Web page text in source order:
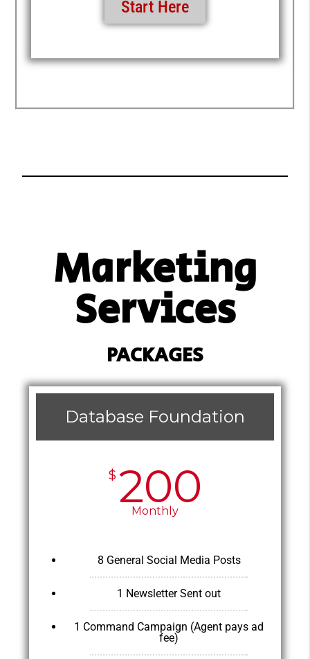
Start Here
Marketing
Services
PACKAGES
Database Foundation
$ 200
Monthly
8 General Social Media Posts
1 Newsletter Sent out
1 Command Campaign (Agent pays ad
fee)